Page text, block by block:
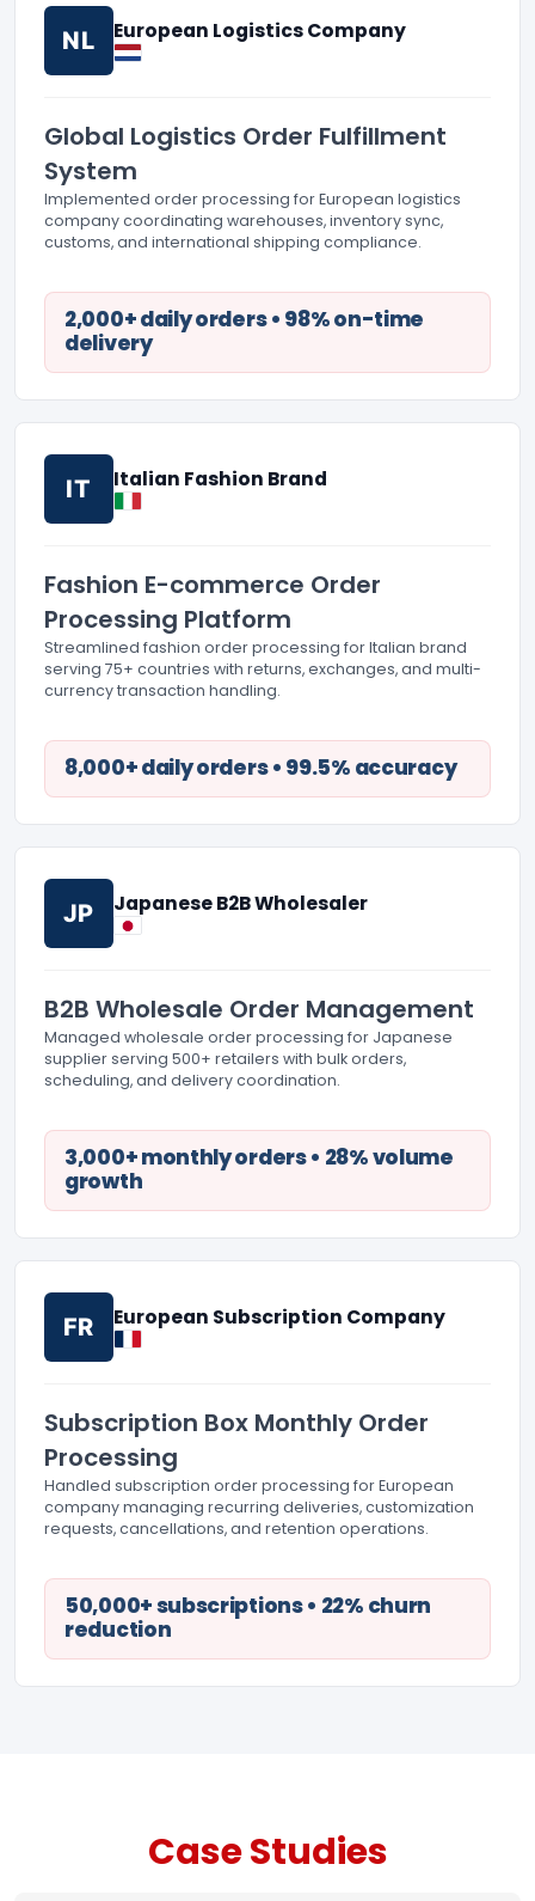
NL European Logistics Company
Global Logistics Order Fulfillment
System
Implemented order processing for European logistics
company coordinating warehouses, inventory sync,
customs, and international shipping compliance.
2,000+ daily orders • 98% on-time
delivery
IT Italian Fashion Brand
Fashion E-commerce Order
Processing Platform
Streamlined fashion order processing for Italian brand
serving 75+ countries with returns, exchanges, and multi-
currency transaction handling.
8,000+ daily orders • 99.5% accuracy
JP Japanese B2B Wholesaler
B2B Wholesale Order Management
Managed wholesale order processing for Japanese
supplier serving 500+ retailers with bulk orders,
scheduling, and delivery coordination.
3,000+ monthly orders • 28% volume
growth
FR European Subscription Company
Subscription Box Monthly Order
Processing
Handled subscription order processing for European
company managing recurring deliveries, customization
requests, cancellations, and retention operations.
50,000+ subscriptions • 22% churn
reduction
CaseStudies